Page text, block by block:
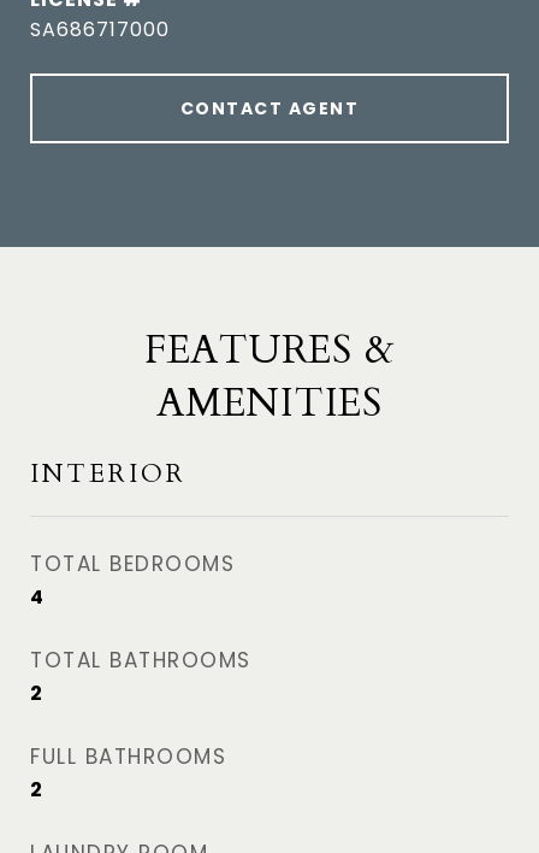
SA686717000
CONTACT AGENT
FEATURES &
AMENITIES
INTERIOR
TOTAL BEDROOMS
4
TOTAL BATHROOMS
2
FULL BATHROOMS
2